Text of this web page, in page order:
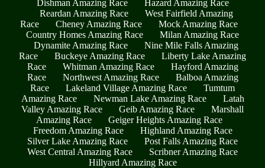
Dishman Amazing Race
Hazard Amazing Race
Reardan Amazing Race
West Fairfield Amazing
Race
Cheney Amazing Race
Mock Amazing Race
Country Homes Amazing Race
Milan Amazing Race
Dynamite Amazing Race
Nine Mile Falls Amazing
Race
Buckeye Amazing Race
Liberty Lake Amazing
Race
Whitman Amazing Race
Hayford Amazing
Race
Northwest Amazing Race
Balboa Amazing
Race
Lakeland Village Amazing Race
Tumtum
Amazing Race
Newman Lake Amazing Race
Latah
Valley Amazing Race
Geib Amazing Race
Marshall
Amazing Race
Geiger Heights Amazing Race
Freedom Amazing Race
Highland Amazing Race
Silver Lake Amazing Race
Post Falls Amazing Race
West Central Amazing Race
Scribner Amazing Race
Hillyard Amazing Race